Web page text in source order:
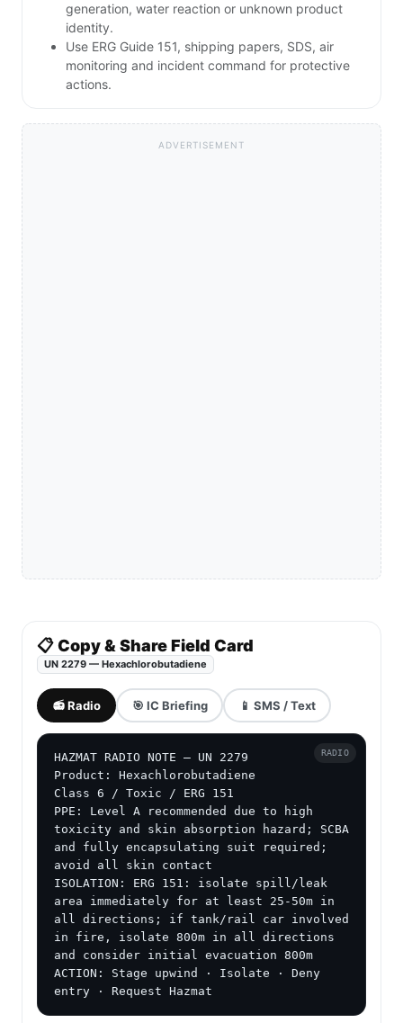
generation, water reaction or unknown product
identity.
Use ERG Guide 151, shipping papers, SDS, air
monitoring and incident command for protective
actions.
ADVERTISEMENT
📋 Copy & Share Field Card
UN 2279 — Hexachlorobutadiene
📻 Radio 🎯 IC Briefing 📱 SMS / Text
HAZMAT RADIO NOTE — UN 2279
Product: Hexachlorobutadiene
Class 6 / Toxic / ERG 151
PPE: Level A recommended due to high
toxicity and skin absorption hazard; SCBA
and fully encapsulating suit required;
avoid all skin contact
ISOLATION: ERG 151: isolate spill/leak
area immediately for at least 25-50m in
all directions; if tank/rail car involved
in fire, isolate 800m in all directions
and consider initial evacuation 800m
ACTION: Stage upwind · Isolate · Deny
entry · Request Hazmat
RADIO